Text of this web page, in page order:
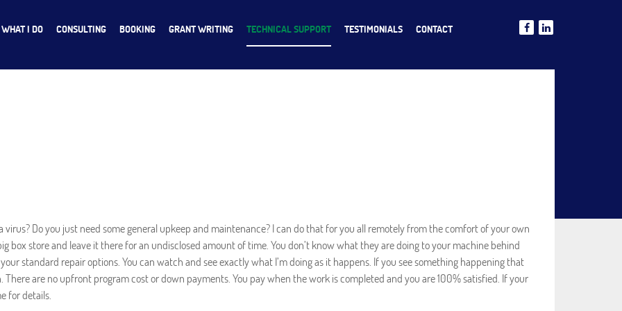
WHAT I DO CONSULTING BOOKING GRANT WRITING TECHNICAL SUPPORT TESTIMONIALS CONTACT
Do you just need some general upkeep and maintenance? I can do that for you all remotely from the comfort of your own
box store and leave it there for an undisclosed amount of time. You don’t know what they are doing to your machine behind
standard repair options. You can watch and see exactly what I’m doing as it happens. If you see something happening that
There are no upfront program cost or down payments. You pay when the work is completed and you are 100% satisfied. If your
for details.